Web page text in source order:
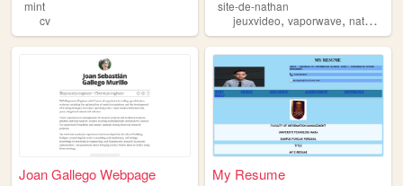
mint
cv
site-de-nathan
jeuxvideo,vaporwave,nathan
Joan Gallego Webpage My Resume